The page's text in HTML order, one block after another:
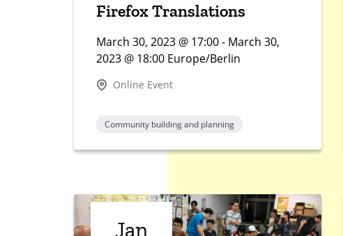
Firefox Translations
March 30, 2023 @ 17:00 - March 30,
2023 @ 18:00 Europe/Berlin
Online Event
Community building and planning
Jan